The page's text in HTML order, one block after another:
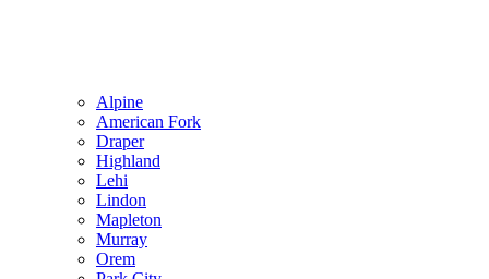
Alpine
American Fork
Draper
Highland
Lehi
Lindon
Mapleton
Murray
Orem